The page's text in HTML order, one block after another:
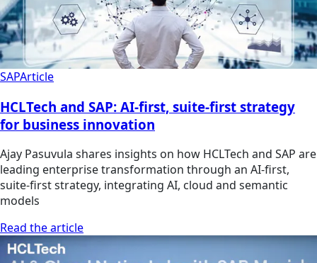
SAPArticle
HCLTech and SAP: AI-first, suite-first strategy
for business innovation
Ajay Pasuvula shares insights on how HCLTech and SAP are
leading enterprise transformation through an AI-first,
suite-first strategy, integrating AI, cloud and semantic
models
Read the article